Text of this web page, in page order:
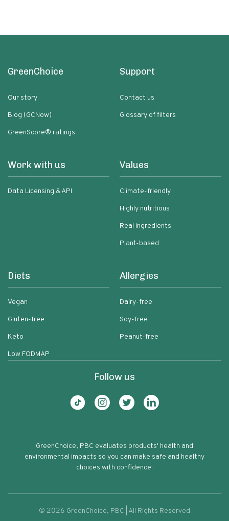
GreenChoice
Our story
Blog (GCNow)
GreenScore® ratings
Support
Contact us
Glossary of filters
Work with us
Data Licensing & API
Values
Climate-friendly
Highly nutritious
Real ingredients
Plant-based
Diets
Vegan
Gluten-free
Keto
Low FODMAP
Allergies
Dairy-free
Soy-free
Peanut-free
Follow us
GreenChoice, PBC evaluates products' health and
environmental impacts so you can make safe and healthy
choices with confidence.
© 2026 GreenChoice, PBC | All Rights Reserved